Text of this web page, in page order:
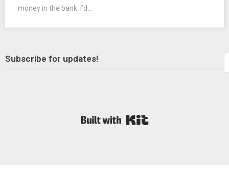
money in the bank. I’d…
Subscribe for updates!